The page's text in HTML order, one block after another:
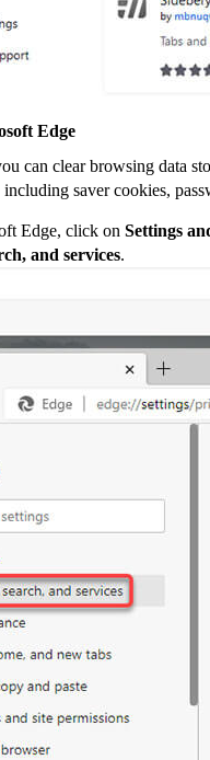
Edge
can clear browsing data
saver cookies,
Edge, click on Settings
and services.